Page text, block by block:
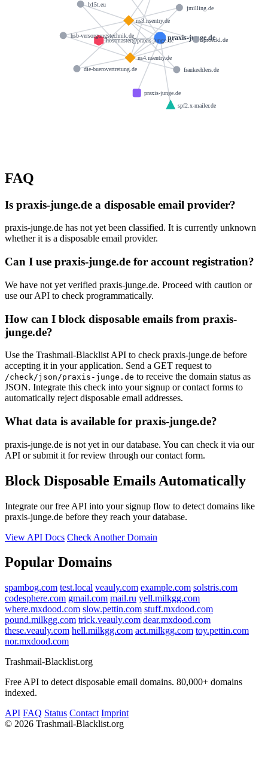
praxis-junge.de
praxis-junge.de
ns3.nsentry.de
ns4.nsentry.de
hostmaster@praxis-junge.de
spf2.x-mailer.de
b15t.eu
proeckl.de
die-buerovertretung.de fraukeehlers.de
hsb-versorgungstechnik.de
jmilling.de
FAQ
Is praxis-junge.de a disposable email provider?
praxis-junge.de has not yet been classified. It is currently unknown
whether it is a disposable email provider.
Can I use praxis-junge.de for account registration?
We have not yet verified praxis-junge.de. Proceed with caution or
use our API to check programmatically.
How can I block disposable emails from praxis-
junge.de?
Use the Trashmail-Blacklist API to check praxis-junge.de before
accepting it in your application. Send a GET request to
/check/json/praxis-junge.de to receive the domain status as
JSON. Integrate this check into your signup or contact forms to
automatically reject disposable email addresses.
What data is available for praxis-junge.de?
praxis-junge.de is not yet in our database. You can check it via our
API or submit it for review through our contact form.
Block Disposable Emails Automatically
Integrate our free API into your signup flow to detect domains like
praxis-junge.de before they reach your database.
View API Docs Check Another Domain
Popular Domains
spambog.com test.local veauly.com example.com solstris.com
codesphere.com gmail.com mail.ru yell.milkgg.com
where.mxdood.com slow.pettin.com stuff.mxdood.com
pound.milkgg.com trick.veauly.com dear.mxdood.com
these.veauly.com hell.milkgg.com act.milkgg.com toy.pettin.com
nor.mxdood.com
Trashmail-Blacklist.org
Free API to detect disposable email domains. 80,000+ domains
indexed.
API FAQ Status Contact Imprint
© 2026 Trashmail-Blacklist.org